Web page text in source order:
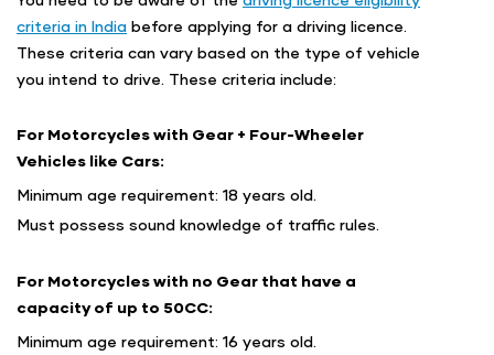
criteria in India before applying for a driving licence.
These criteria can vary based on the type of vehicle
you intend to drive. These criteria include:
For Motorcycles with Gear + Four-Wheeler
Vehicles like Cars:
Minimum age requirement: 18 years old.
Must possess sound knowledge of traffic rules.
For Motorcycles with no Gear that have a
capacity of up to 50CC:
Minimum age requirement: 16 years old.